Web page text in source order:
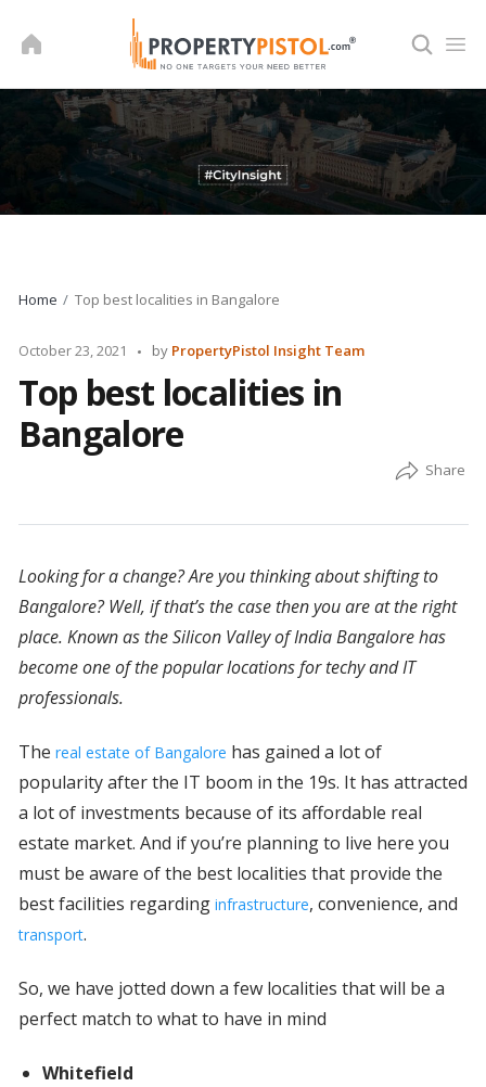
Home Top best localities in Bangalore
October 23, 2021
Posted
by
by PropertyPistol Insight Team
Top best localities in
Bangalore
Looking for a change? Are you thinking about shifting to
Bangalore? Well, if that’s the case then you are at the right
place. Known as the Silicon Valley of India Bangalore has
become one of the popular locations for techy and IT
professionals.
The real estate of Bangalore has gained a lot of
popularity after the IT boom in the 19s. It has attracted
a lot of investments because of its affordable real
estate market. And if you’re planning to live here you
must be aware of the best localities that provide the
best facilities regarding infrastructure, convenience, and
transport.
So, we have jotted down a few localities that will be a
perfect match to what to have in mind
Whitefield